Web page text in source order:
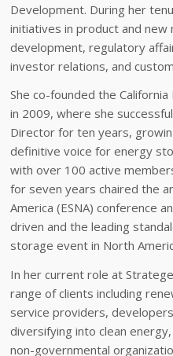
Development. During her
initiatives in product and
development, regulatory
investor relations, and
She co-founded the California
in 2009, where she
Director for ten years,
definitive voice for energy
with over 100 active
for seven years chaired the
America (ESNA) conference
driven and the leading
storage event in North
In her current role at
range of clients including
service providers,
diversifying into clean
non-governmental